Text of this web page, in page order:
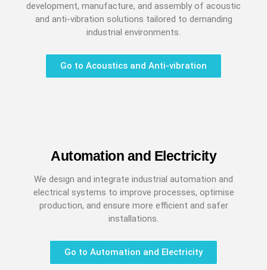
development, manufacture, and assembly of acoustic
and anti-vibration solutions tailored to demanding
industrial environments.
Go to Acoustics and Anti-vibration
Automation and Electricity
We design and integrate industrial automation and
electrical systems to improve processes, optimise
production, and ensure more efficient and safer
installations.
Go to Automation and Electricity